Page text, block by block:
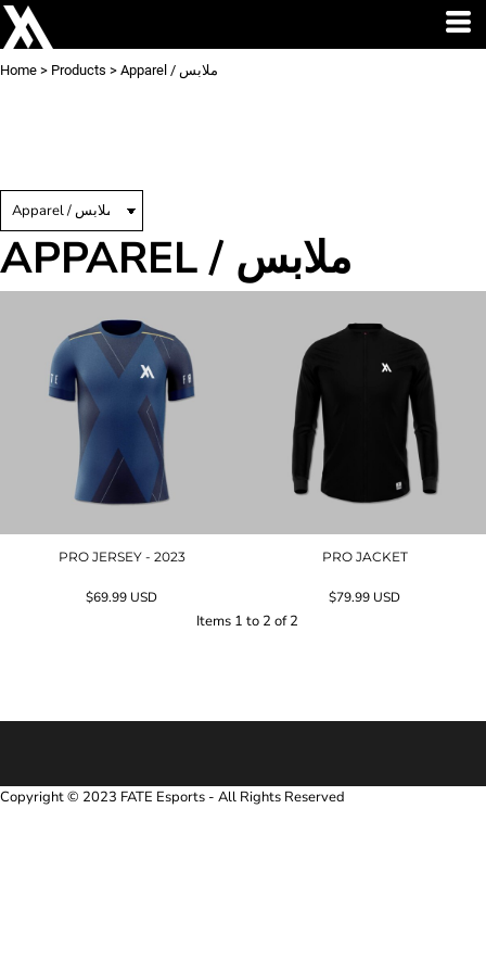
Home > Products > Apparel / ملابس
APPAREL / ملابس
PRO JERSEY - 2023
$69.99 USD
PRO JACKET
$79.99 USD
Items 1 to 2 of 2
Copyright © 2023 FATE Esports - All Rights Reserved